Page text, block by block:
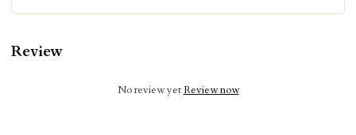
Review
No review yetReview now